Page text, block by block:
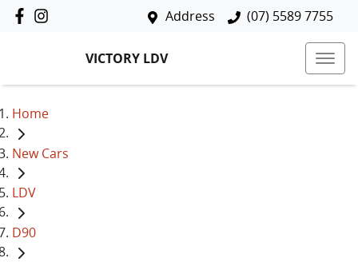
Address (07) 5589 7755
VICTORY LDV
Home
New Cars
LDV
D90